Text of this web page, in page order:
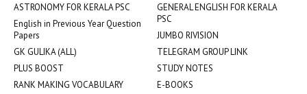
ASTRONOMY FOR KERALA PSC
GENERAL ENGLISH FOR KERALA
PSC
English in Previous Year Question
Papers
JUMBO RIVISION
GK GULIKA (ALL)
TELEGRAM GROUP LINK
PLUS BOOST
STUDY NOTES
RANK MAKING VOCABULARY
E-BOOKS